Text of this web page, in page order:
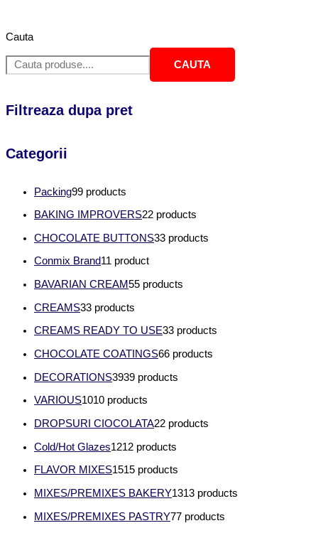
Cauta
CAUTA
Filtreaza dupa pret
Categorii
Packing99 products
BAKING IMPROVERS22 products
CHOCOLATE BUTTONS33 products
Conmix Brand11 product
BAVARIAN CREAM55 products
CREAMS33 products
CREAMS READY TO USE33 products
CHOCOLATE COATINGS66 products
DECORATIONS3939 products
VARIOUS1010 products
DROPSURI CIOCOLATA22 products
Cold/Hot Glazes1212 products
FLAVOR MIXES1515 products
MIXES/PREMIXES BAKERY1313 products
MIXES/PREMIXES PASTRY77 products